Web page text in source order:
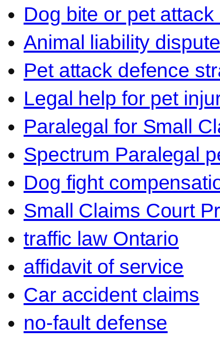
Dog bite or pet attack
Animal liability
Pet attack defence
Legal help for pet
Paralegal for Small
Spectrum Paralegal
Dog fight
Small Claims Court
traffic law Ontario
affidavit of service
Car accident claims
no-fault defense